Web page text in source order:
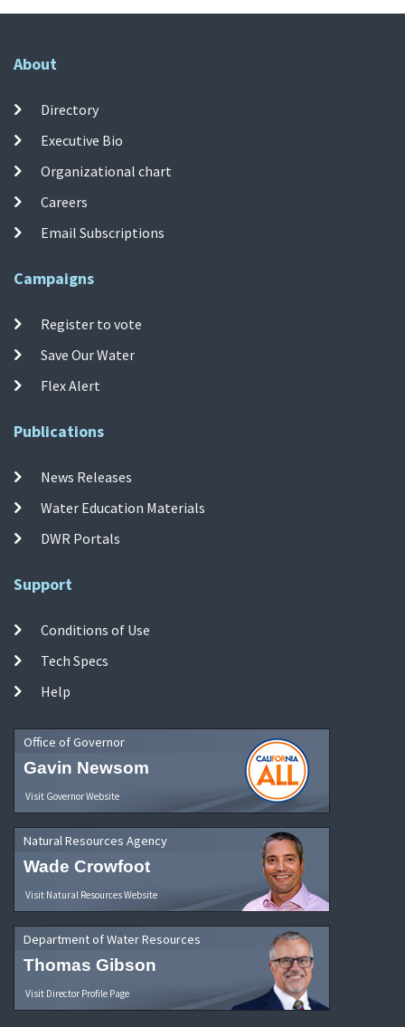
About
Directory
Executive Bio
Organizational chart
Careers
Email Subscriptions
Campaigns
Register to vote
Save Our Water
Flex Alert
Publications
News Releases
Water Education Materials
DWR Portals
Support
Conditions of Use
Tech Specs
Help
Office of Governor
Gavin Newsom
Visit Governor Website
Natural Resources Agency
Wade Crowfoot
Visit Natural Resources Website
Department of Water Resources
Thomas Gibson
Visit Director Profile Page